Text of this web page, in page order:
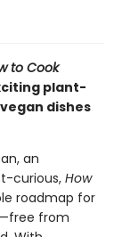
to Cook
plant-
dishes
an
curious, How
roadmap for
from